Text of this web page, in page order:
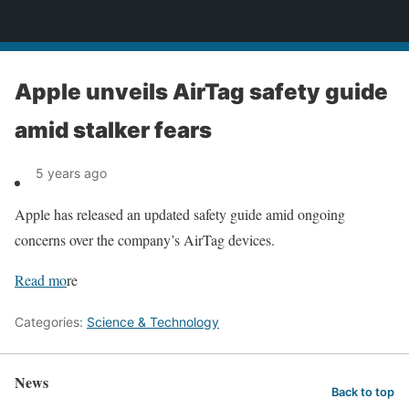
Apple unveils AirTag safety guide
amid stalker fears
5 years ago
Apple has released an updated safety guide amid ongoing
concerns over the company’s AirTag devices.
Read more
Categories: Science & Technology
News Back to top